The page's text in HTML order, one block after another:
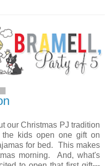
our Christmas PJ tradition
kids open one gift on
for bed. This makes
morning. And, what's